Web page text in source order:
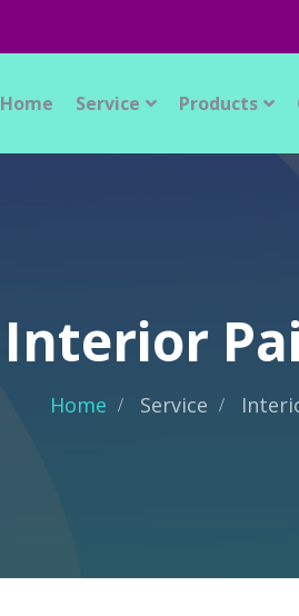
Home Service Products
Interior
Home Service